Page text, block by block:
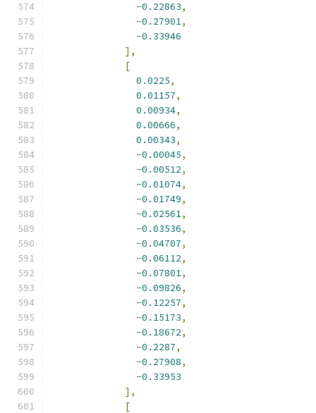
-0.22863,
-0.27901,
-0.33946
],
[
0.0225,
0.01157,
0.00934,
0.00666,
0.00343,
-0.00045,
-0.00512,
-0.01074,
-0.01749,
-0.02561,
-0.03536,
-0.04707,
-0.06112,
-0.07801,
-0.09826,
-0.12257,
-0.15173,
-0.18672,
-0.2287,
-0.27908,
-0.33953
],
[